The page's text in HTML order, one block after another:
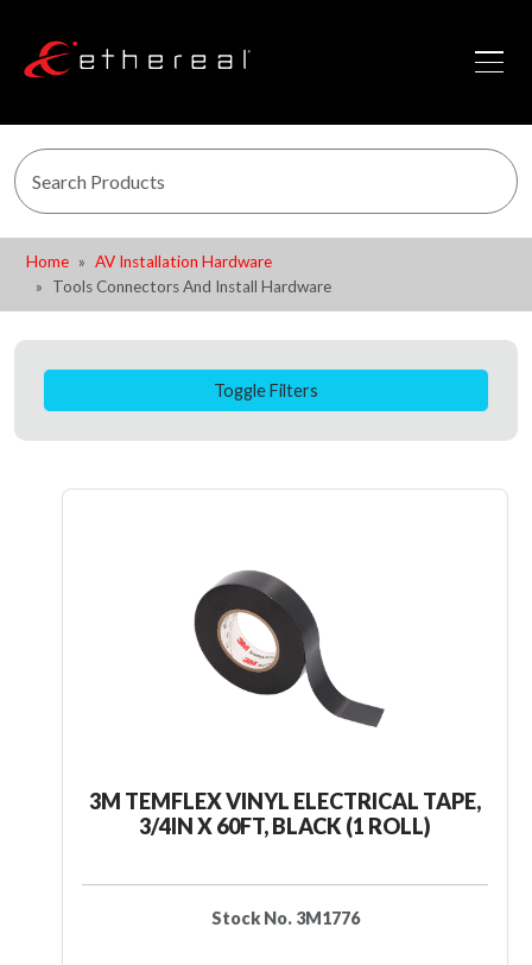
Home
AV Installation Hardware
Tools Connectors And Install Hardware
Toggle Filters
3M TEMFLEX VINYL ELECTRICAL TAPE,
3/4IN X 60FT, BLACK (1 ROLL)
Stock No. 3M1776